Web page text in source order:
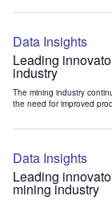
Data Insights
Leading
industry
The mining industry
the need for improved
Data Insights
Leading
mining industry